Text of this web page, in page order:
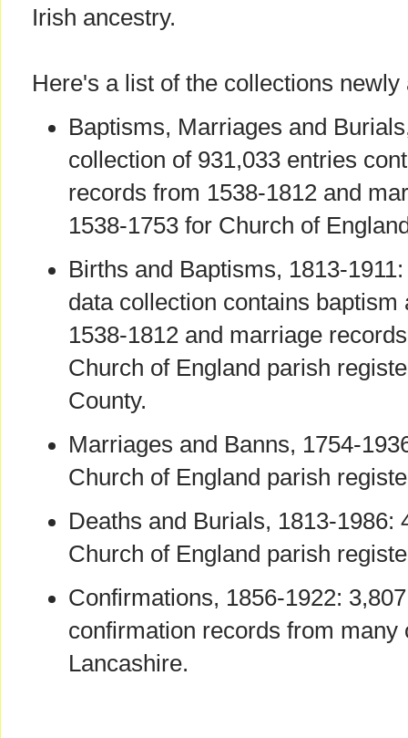
Irish ancestry.
Here's a list of the collections newly
Baptisms, Marriages and
collection of 931,033 entries
records from 1538-1812 and
1538-1753 for Church of
Births and Baptisms, 1813-
data collection contains
1538-1812 and marriage
Church of England parish
County.
Marriages and Banns, 1754-
Church of England parish
Deaths and Burials, 1813-1986:
Church of England parish
Confirmations, 1856-1922:
confirmation records from many
Lancashire.